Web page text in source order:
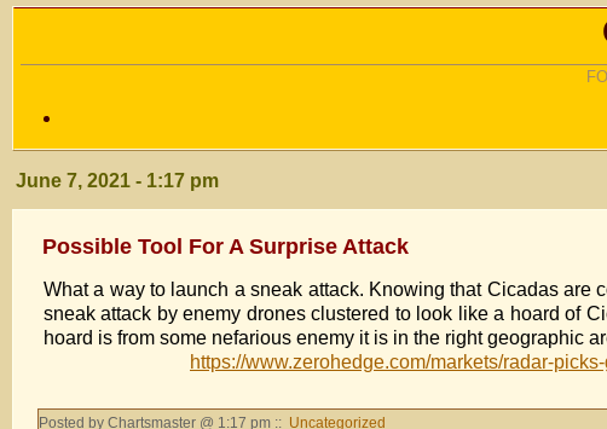
June 7, 2021 - 1:17 pm
Possible Tool For A Surprise Attack
What a way to launch a sneak attack. Knowing that Cicadas are
sneak attack by enemy drones clustered to look like a hoard of
hoard is from some nefarious enemy it is in the right
https://www.zerohedge.com/markets/radar-
Posted by Chartsmaster @ 1:17 pm :: Uncategorized